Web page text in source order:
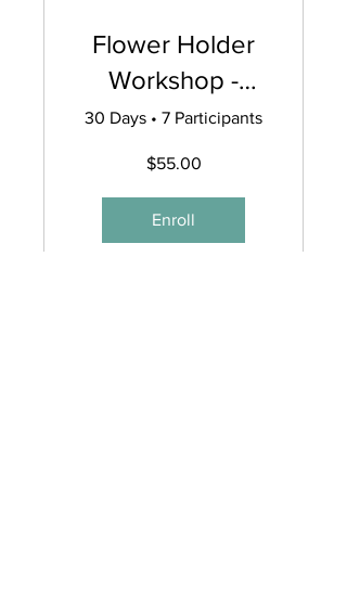
Flower Holder
Workshop -
Online
Workshop
30 Days • 7 Participants
$55.00
Enroll